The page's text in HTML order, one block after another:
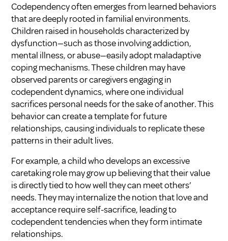
Codependency often emerges from learned behaviors
that are deeply rooted in familial environments.
Children raised in households characterized by
dysfunction—such as those involving addiction,
mental illness, or abuse—easily adopt maladaptive
coping mechanisms. These children may have
observed parents or caregivers engaging in
codependent dynamics, where one individual
sacrifices personal needs for the sake of another. This
behavior can create a template for future
relationships, causing individuals to replicate these
patterns in their adult lives.
For example, a child who develops an excessive
caretaking role may grow up believing that their value
is directly tied to how well they can meet others’
needs. They may internalize the notion that love and
acceptance require self-sacrifice, leading to
codependent tendencies when they form intimate
relationships.